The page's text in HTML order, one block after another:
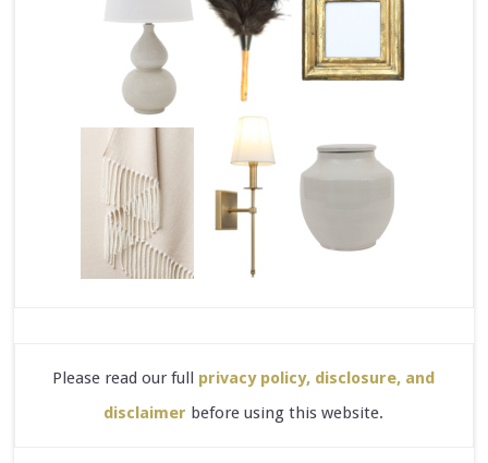
Please read our full privacy policy, disclosure, and
disclaimer before using this website.